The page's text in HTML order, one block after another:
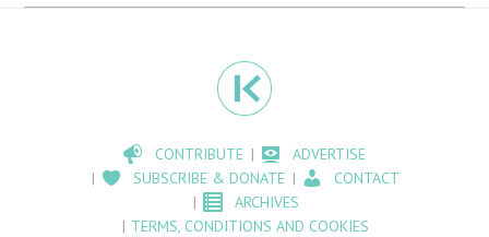
CONTRIBUTE
ADVERTISE
SUBSCRIBE & DONATE
CONTACT
ARCHIVES
TERMS, CONDITIONS AND COOKIES